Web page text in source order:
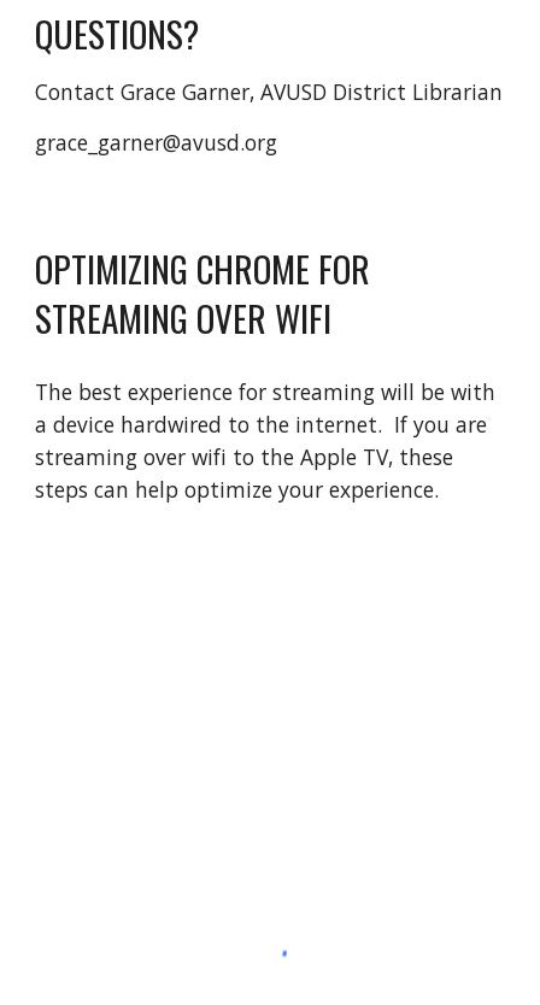
QUESTIONS?
Contact Grace Garner, AVUSD District Librarian
grace_garner@avusd.org
OPTIMIZING CHROME FOR
STREAMING OVER WIFI
The best experience for streaming will be with
a device hardwired to the internet. If you are
streaming over wifi to the Apple TV, these
steps can help optimize your experience.